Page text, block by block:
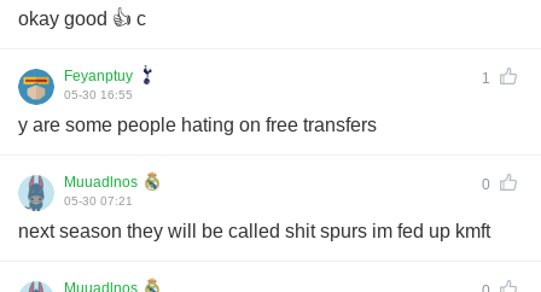
okay good 👍 c
Feyanptuy 1
05-30 16:55
y are some people hating on free transfers
Muuadlnos 0
05-30 07:21
next season they will be called shit spurs im fed up kmft